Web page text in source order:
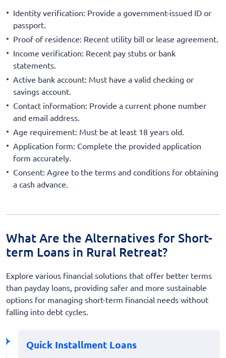
Identity verification: Provide a government-issued ID or
passport.
Proof of residence: Recent utility bill or lease agreement.
Income verification: Recent pay stubs or bank
statements.
Active bank account: Must have a valid checking or
savings account.
Contact information: Provide a current phone number
and email address.
Age requirement: Must be at least 18 years old.
Application form: Complete the provided application
form accurately.
Consent: Agree to the terms and conditions for obtaining
a cash advance.
What Are the Alternatives for Short-
term Loans in Rural Retreat?
Explore various financial solutions that offer better terms
than payday loans, providing safer and more sustainable
options for managing short-term financial needs without
falling into debt cycles.
Quick Installment Loans